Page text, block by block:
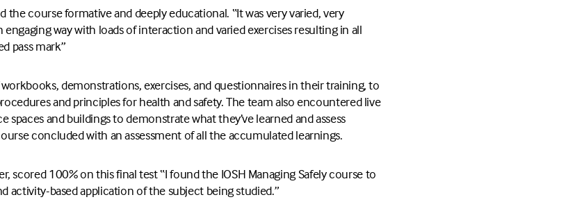
the course formative and deeply educational. “It was very varied, very
way with loads of interaction and varied exercises resulting in all
pass mark”
demonstrations, exercises, and questionnaires in their training, to
and principles for health and safety. The team also encountered live
spaces and buildings to demonstrate what they’ve learned and assess
concluded with an assessment of all the accumulated learnings.
scored 100% on this final test “I found the IOSH Managing Safely course to
activity-based application of the subject being studied.”